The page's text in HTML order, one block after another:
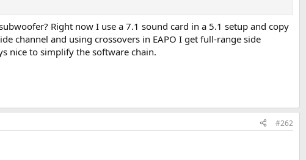
Right now I use a 7.1 sound card in a 5.1 setup and copy
channel and using crossovers in EAPO I get full-range side
nice to simplify the software chain.
#262